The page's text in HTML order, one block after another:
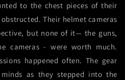
to the chest pieces of their
Their helmet cameras
but none of it— the guns,
cameras - were worth much.
happened often. The gear
as they stepped into the